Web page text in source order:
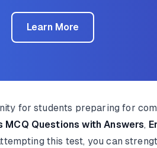
Learn More
for students preparing for
MCQ Questions with Answers,
this test, you can